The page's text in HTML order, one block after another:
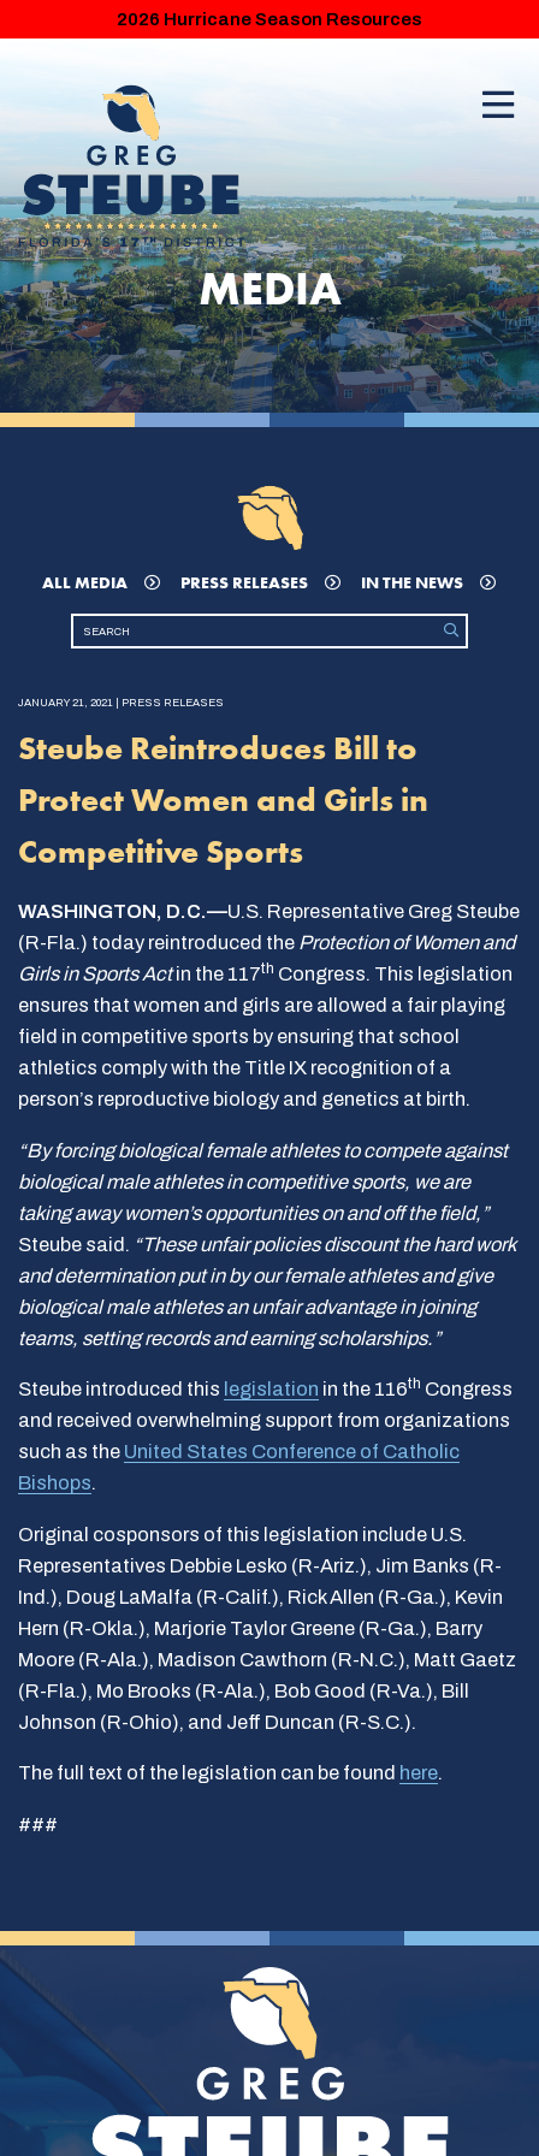
2026 Hurricane Season Resources
MEDIA
ALL MEDIA PRESS RELEASES IN THE NEWS
JANUARY 21, 2021 | PRESS RELEASES
Steube Reintroduces Bill to
Protect Women and Girls in
Competitive Sports
WASHINGTON, D.C.—U.S. Representative Greg Steube
(R-Fla.) today reintroduced the Protection of Women and
Girls in Sports Actin the 117th Congress. This legislation
ensures that women and girls are allowed a fair playing
field in competitive sports by ensuring that school
athletics comply with the Title IX recognition of a
person’s reproductive biology and genetics at birth.
“By forcing biological female athletes to compete against
biological male athletes in competitive sports, we are
taking away women’s opportunities on and off the field,”
Steube said. “These unfair policies discount the hard work
and determination put in by our female athletes and give
biological male athletes an unfair advantage in joining
teams, setting records and earning scholarships.”
Steube introduced this legislation in the 116th Congress
and received overwhelming support from organizations
such as the United States Conference of Catholic
Bishops.
Original cosponsors of this legislation include U.S.
Representatives Debbie Lesko (R-Ariz.), Jim Banks (R-
Ind.), Doug LaMalfa (R-Calif.), Rick Allen (R-Ga.), Kevin
Hern (R-Okla.), Marjorie Taylor Greene (R-Ga.), Barry
Moore (R-Ala.), Madison Cawthorn (R-N.C.), Matt Gaetz
(R-Fla.), Mo Brooks (R-Ala.), Bob Good (R-Va.), Bill
Johnson (R-Ohio), and Jeff Duncan (R-S.C.).
The full text of the legislation can be found here.
###